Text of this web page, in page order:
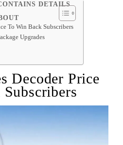
DETAILS
To Win Back Subscribers
Upgrades
Decoder Price